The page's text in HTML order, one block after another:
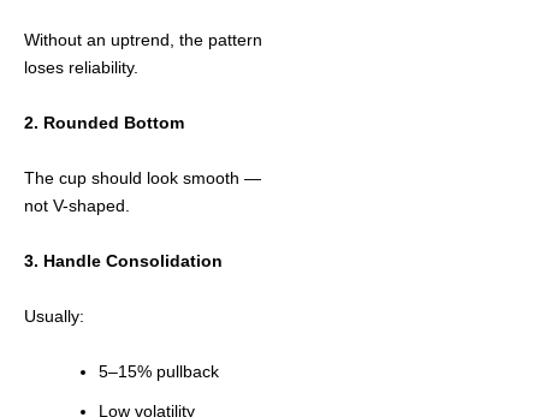
Without an uptrend, the pattern
loses reliability.
2. Rounded Bottom
The cup should look smooth —
not V-shaped.
3. Handle Consolidation
Usually:
5–15% pullback
Low volatility